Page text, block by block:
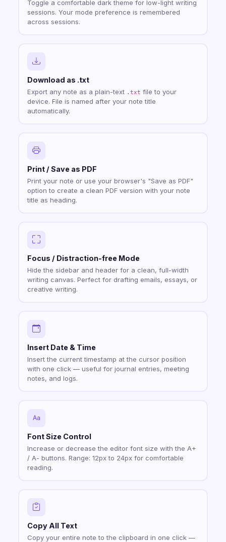
Toggle a comfortable dark theme for low-light writing
sessions. Your mode preference is remembered
across sessions.
Download as .txt
Export any note as a plain-text .txt file to your
device. File is named after your note title
automatically.
Print / Save as PDF
Print your note or use your browser's "Save as PDF"
option to create a clean PDF version with your note
title as heading.
Focus / Distraction-free Mode
Hide the sidebar and header for a clean, full-width
writing canvas. Perfect for drafting emails, essays, or
creative writing.
Insert Date & Time
Insert the current timestamp at the cursor position
with one click — useful for journal entries, meeting
notes, and logs.
Font Size Control
Increase or decrease the editor font size with the A+
/ A- buttons. Range: 12px to 24px for comfortable
reading.
Copy All Text
Copy your entire note to the clipboard in one click —